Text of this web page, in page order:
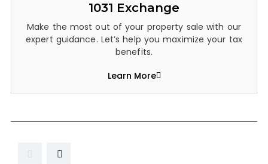
1031 Exchange
Make the most out of your property sale with our
expert guidance. Let’s help you maximize your tax
benefits.
Learn More